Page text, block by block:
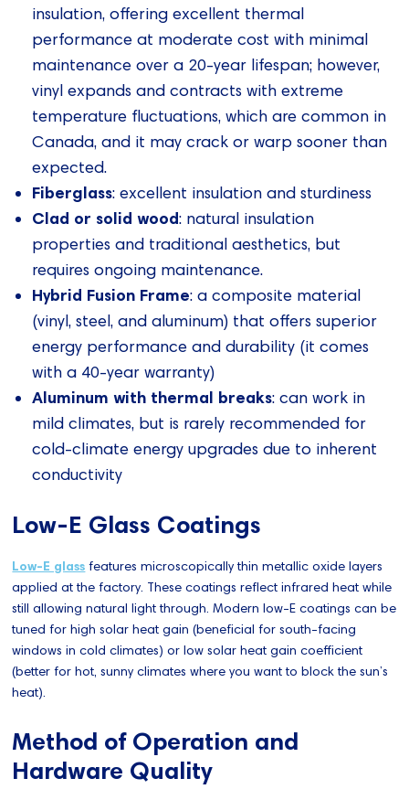
insulation, offering excellent thermal
performance at moderate cost with minimal
maintenance over a 20-year lifespan; however,
vinyl expands and contracts with extreme
temperature fluctuations, which are common in
Canada, and it may crack or warp sooner than
expected.
Fiberglass: excellent insulation and sturdiness
Clad or solid wood: natural insulation
properties and traditional aesthetics, but
requires ongoing maintenance.
Hybrid Fusion Frame: a composite material
(vinyl, steel, and aluminum) that offers superior
energy performance and durability (it comes
with a 40-year warranty)
Aluminum with thermal breaks: can work in
mild climates, but is rarely recommended for
cold-climate energy upgrades due to inherent
conductivity
Low-E Glass Coatings
Low-E glass features microscopically thin metallic oxide layers
applied at the factory. These coatings reflect infrared heat while
still allowing natural light through. Modern low-E coatings can be
tuned for high solar heat gain (beneficial for south-facing
windows in cold climates) or low solar heat gain coefficient
(better for hot, sunny climates where you want to block the sun’s
heat).
Method of Operation and
Hardware Quality